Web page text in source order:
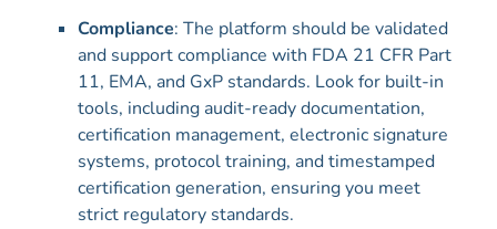
Compliance: The platform should be validated
and support compliance with FDA 21 CFR Part
11, EMA, and GxP standards. Look for built-in
tools, including audit-ready documentation,
certification management, electronic signature
systems, protocol training, and timestamped
certification generation, ensuring you meet
strict regulatory standards.